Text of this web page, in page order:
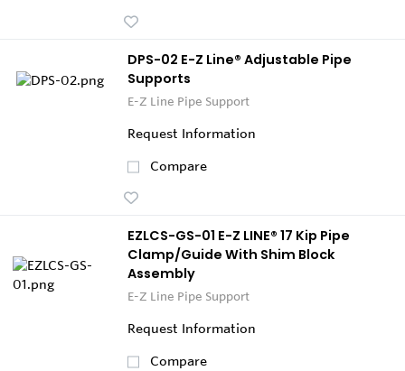
DPS-02 E-Z Line® Adjustable Pipe
Supports
E-Z Line Pipe Support
Request Information
Compare
EZLCS-GS-01 E-Z LINE® 17 Kip Pipe
Clamp/Guide With Shim Block
Assembly
E-Z Line Pipe Support
Request Information
Compare